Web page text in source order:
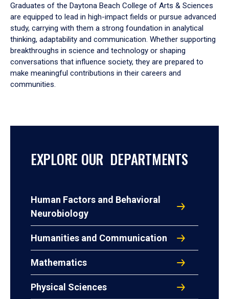
Graduates of the Daytona Beach College of Arts & Sciences
are equipped to lead in high-impact fields or pursue advanced
study, carrying with them a strong foundation in analytical
thinking, adaptability and communication. Whether supporting
breakthroughs in science and technology or shaping
conversations that influence society, they are prepared to
make meaningful contributions in their careers and
communities.
EXPLORE OUR DEPARTMENTS
Human Factors and Behavioral
Neurobiology
Humanities and Communication
Mathematics
Physical Sciences